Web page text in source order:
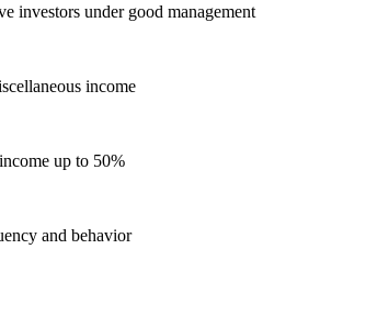
investors under good management
income
up to 50%
and behavior